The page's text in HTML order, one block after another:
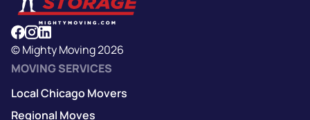
© Mighty Moving 2026
MOVING SERVICES
Local Chicago Movers
Regional Moves